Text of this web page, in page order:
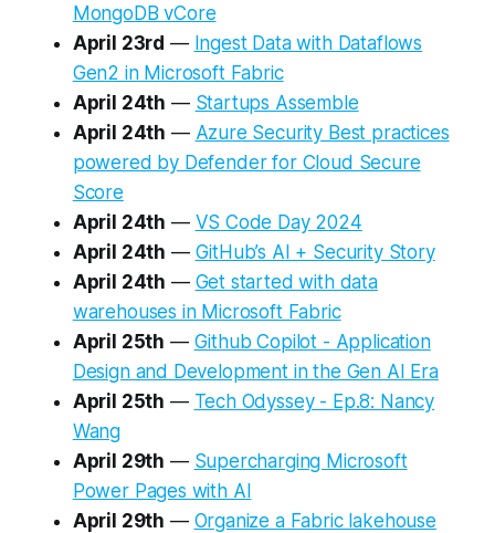
MongoDB vCore
April 23rd — Ingest Data with Dataflows
Gen2 in Microsoft Fabric
April 24th — Startups Assemble
April 24th — Azure Security Best practices
powered by Defender for Cloud Secure
Score
April 24th — VS Code Day 2024
April 24th — GitHub’s AI + Security Story
April 24th — Get started with data
warehouses in Microsoft Fabric
April 25th — Github Copilot - Application
Design and Development in the Gen AI Era
April 25th — Tech Odyssey - Ep.8: Nancy
Wang
April 29th — Supercharging Microsoft
Power Pages with AI
April 29th — Organize a Fabric lakehouse